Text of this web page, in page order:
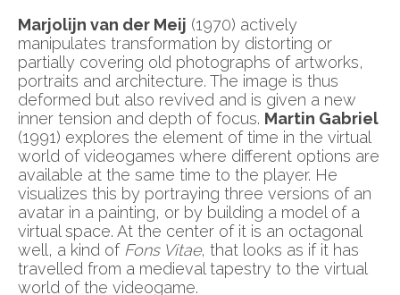
Marjolijn van der Meij (1970) actively
manipulates transformation by distorting or
partially covering old photographs of artworks,
portraits and architecture. The image is thus
deformed but also revived and is given a new
inner tension and depth of focus. Martin Gabriel
(1991) explores the element of time in the virtual
world of videogames where different options are
available at the same time to the player. He
visualizes this by portraying three versions of an
avatar in a painting, or by building a model of a
virtual space. At the center of it is an octagonal
well, a kind of Fons Vitae, that looks as if it has
travelled from a medieval tapestry to the virtual
world of the videogame.